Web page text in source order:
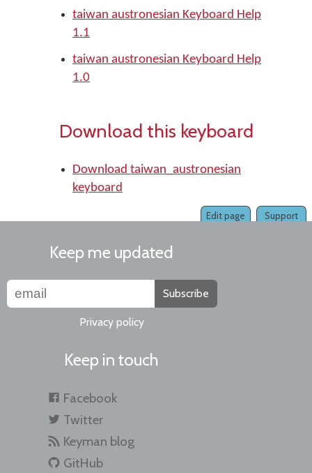
taiwan austronesian Keyboard Help
1.1
taiwan austronesian Keyboard Help
1.0
Download this keyboard
Download taiwan_austronesian
keyboard
Support
Edit page
Keep me updated
Subscribe
Privacy policy
Keep in touch
Facebook
Twitter
Keyman blog
GitHub